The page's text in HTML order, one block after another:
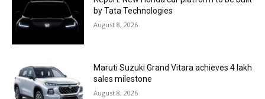
by Tata Technologies
August 8, 2026
Maruti Suzuki Grand Vitara achieves 4 lakh
sales milestone
August 8, 2026